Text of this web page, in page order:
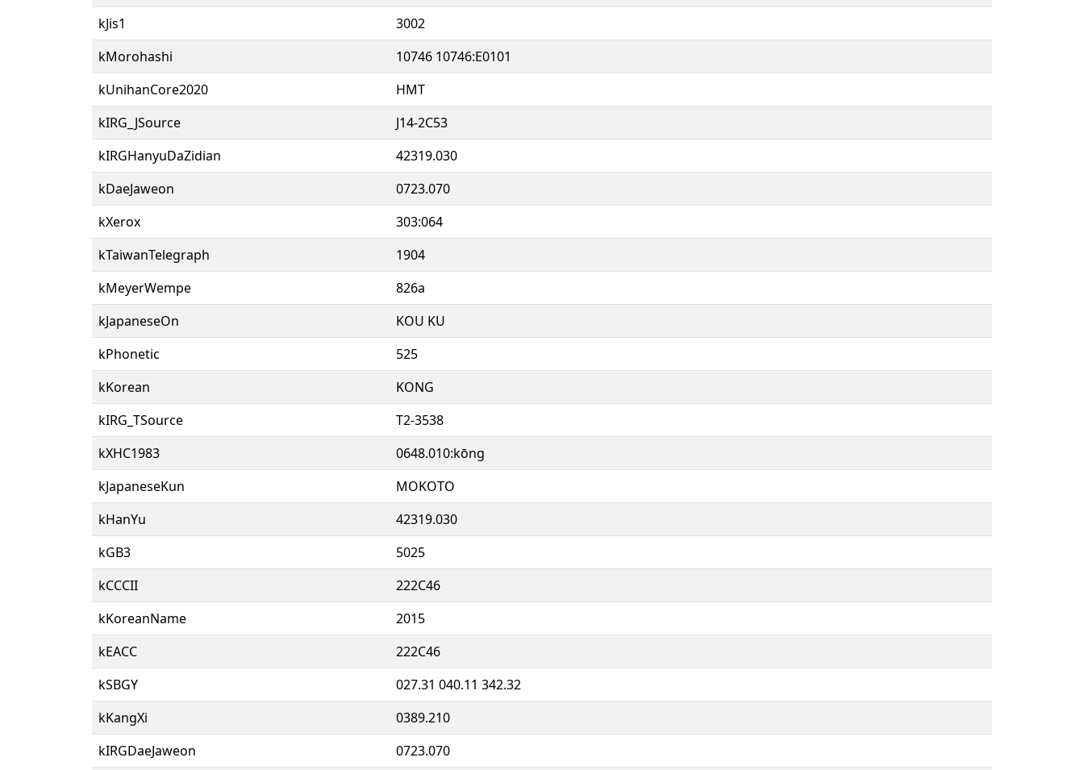
kJis1
3002
kMorohashi
10746 10746:E0101
kUnihanCore2020
HMT
kIRG_JSource
J14-2C53
kIRGHanyuDaZidian
42319.030
kDaeJaweon
0723.070
kXerox
303:064
kTaiwanTelegraph
1904
kMeyerWempe
826a
kJapaneseOn
KOU KU
kPhonetic
525
kKorean
KONG
kIRG_TSource
T2-3538
kXHC1983
0648.010:kōng
kJapaneseKun
MOKOTO
kHanYu
42319.030
kGB3
5025
kCCCII
222C46
kKoreanName
2015
kEACC
222C46
kSBGY
027.31 040.11 342.32
kKangXi
0389.210
kIRGDaeJaweon
0723.070